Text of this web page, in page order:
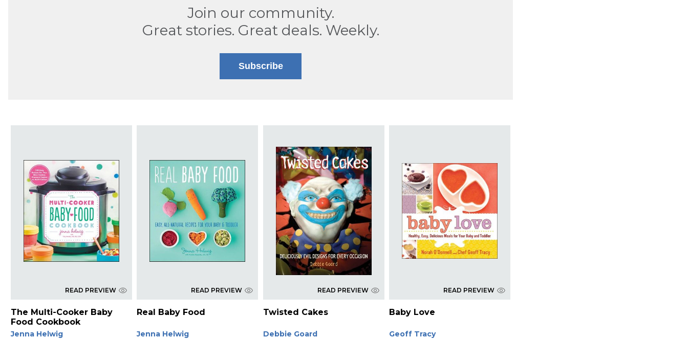
Join our community.
Great stories. Great deals. Weekly.
Subscribe
READ PREVIEW
The Multi-Cooker Baby
Food Cookbook
Jenna Helwig
READ PREVIEW
Real Baby Food
Jenna Helwig
READ PREVIEW
Twisted Cakes
Debbie Goard
READ PREVIEW
Baby Love
Geoff Tracy